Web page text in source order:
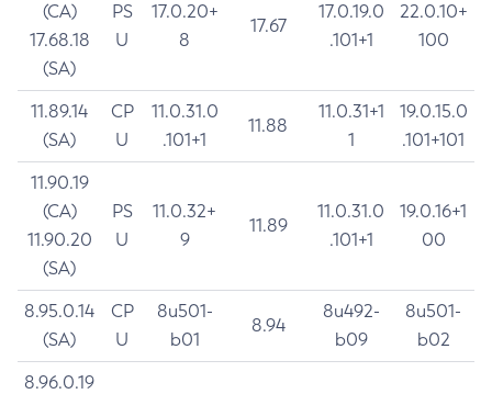
(CA)
17.68.18
(SA)
PS
U
17.0.20+
8
17.67
17.0.19.0
.101+1
22.0.10+
100
11.89.14
(SA)
CP
U
11.0.31.0
.101+1
11.88
11.0.31+1
1
19.0.15.0
.101+101
11.90.19
(CA)
11.90.20
(SA)
PS
U
11.0.32+
9
11.89
11.0.31.0
.101+1
19.0.16+1
00
8.95.0.14
(SA)
CP
U
8u501-
b01
8.94
8u492-
b09
8u501-
b02
8.96.0.19